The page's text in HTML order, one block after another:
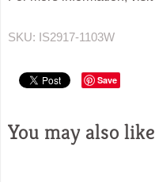
SKU: IS2917-1103W
Save
You may also like